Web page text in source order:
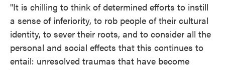
"It is chilling to think of determined efforts to instill
a sense of inferiority, to rob people of their cultural
identity, to sever their roots, and to consider all the
personal and social effects that this continues to
entail: unresolved traumas that have become